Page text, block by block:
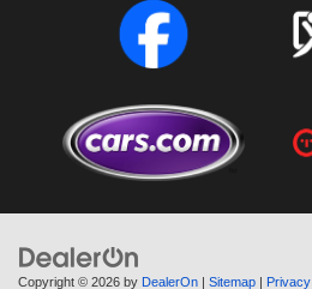
Copyright © 2026 by DealerOn | Sitemap | Privacy